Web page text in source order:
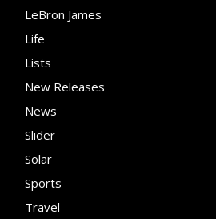
LeBron James
Life
Lists
New Releases
News
Slider
Solar
Sports
Travel